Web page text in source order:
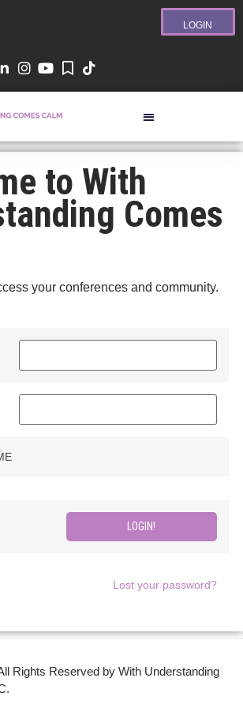
LOGIN
to With
Comes
your conferences and community.
Lost your password?
Rights Reserved by With Understanding